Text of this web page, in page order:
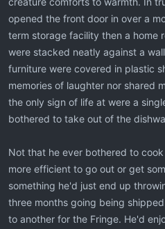
opened the front door in over a
term storage facility then a home
were stacked neatly against a
furniture were covered in plastic
memories of laughter nor shared
the only sign of life at were a
bothered to take out of the
Not that he ever bothered to
more efficient to go out or get
something he'd just end up
three months going being
to another for the Fringe. He'd